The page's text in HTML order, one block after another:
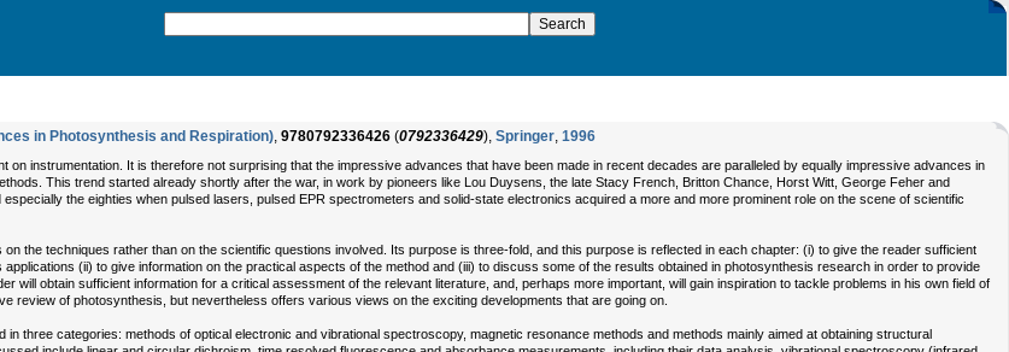
in Photosynthesis and Respiration), 9780792336426 (0792336429), Springer, 1996
instrumentation. It is therefore not surprising that the impressive advances that have been made in recent decades are paralleled by equally impressive advances in
This trend started already shortly after the war, in work by pioneers like Lou Duysens, the late Stacy French, Britton Chance, Horst Witt, George Feher and
the eighties when pulsed lasers, pulsed EPR spectrometers and solid-state electronics acquired a more and more prominent role on the scene of scientific
the techniques rather than on the scientific questions involved. Its purpose is three-fold, and this purpose is reflected in each chapter: (i) to give the reader sufficient
(ii) to give information on the practical aspects of the method and (iii) to discuss some of the results obtained in photosynthesis research in order to provide
will obtain sufficient information for a critical assessment of the relevant literature, and, perhaps more important, will gain inspiration to tackle problems in his own field of
review of photosynthesis, but nevertheless offers various views on the exciting developments that are going on.
three categories: methods of optical electronic and vibrational spectroscopy, magnetic resonance methods and methods mainly aimed at obtaining structural